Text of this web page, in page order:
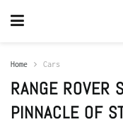
Home Cars
RANGE ROVER
PINNACLE OF